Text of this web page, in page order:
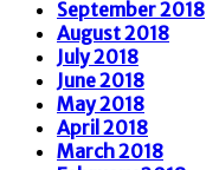
September 2018
August 2018
July 2018
June 2018
May 2018
April 2018
March 2018